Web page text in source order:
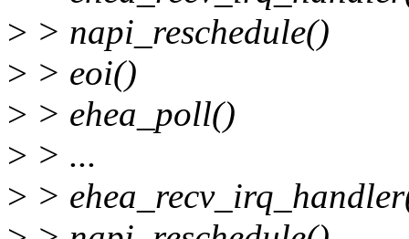
> > napi_reschedule()
> > eoi()
> > ehea_poll()
> > ...
> >